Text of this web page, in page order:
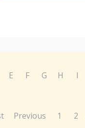
E F G H I
Previous 1 2